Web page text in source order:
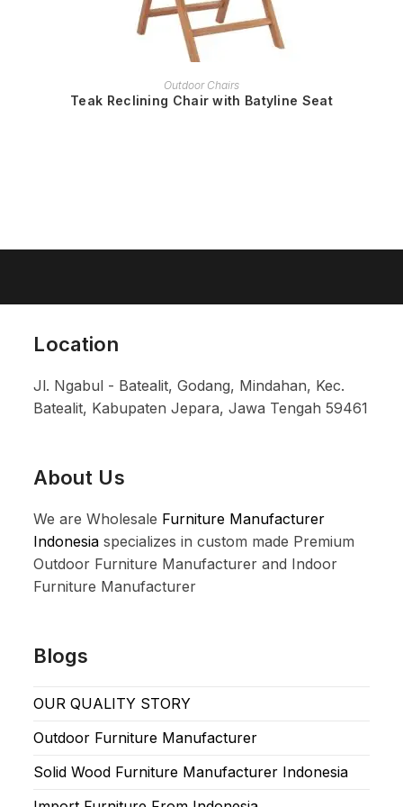
READ MORE
Outdoor Chairs
Teak Reclining Chair with Batyline Seat
Location
Jl. Ngabul - Batealit, Godang, Mindahan, Kec.
Batealit, Kabupaten Jepara, Jawa Tengah 59461
About Us
We are Wholesale Furniture Manufacturer
Indonesia specializes in custom made Premium
Outdoor Furniture Manufacturer and Indoor
Furniture Manufacturer
Blogs
OUR QUALITY STORY
Outdoor Furniture Manufacturer
Solid Wood Furniture Manufacturer Indonesia